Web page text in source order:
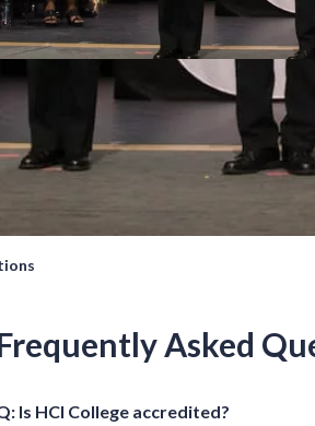
Asked
Is HCI College accredited?